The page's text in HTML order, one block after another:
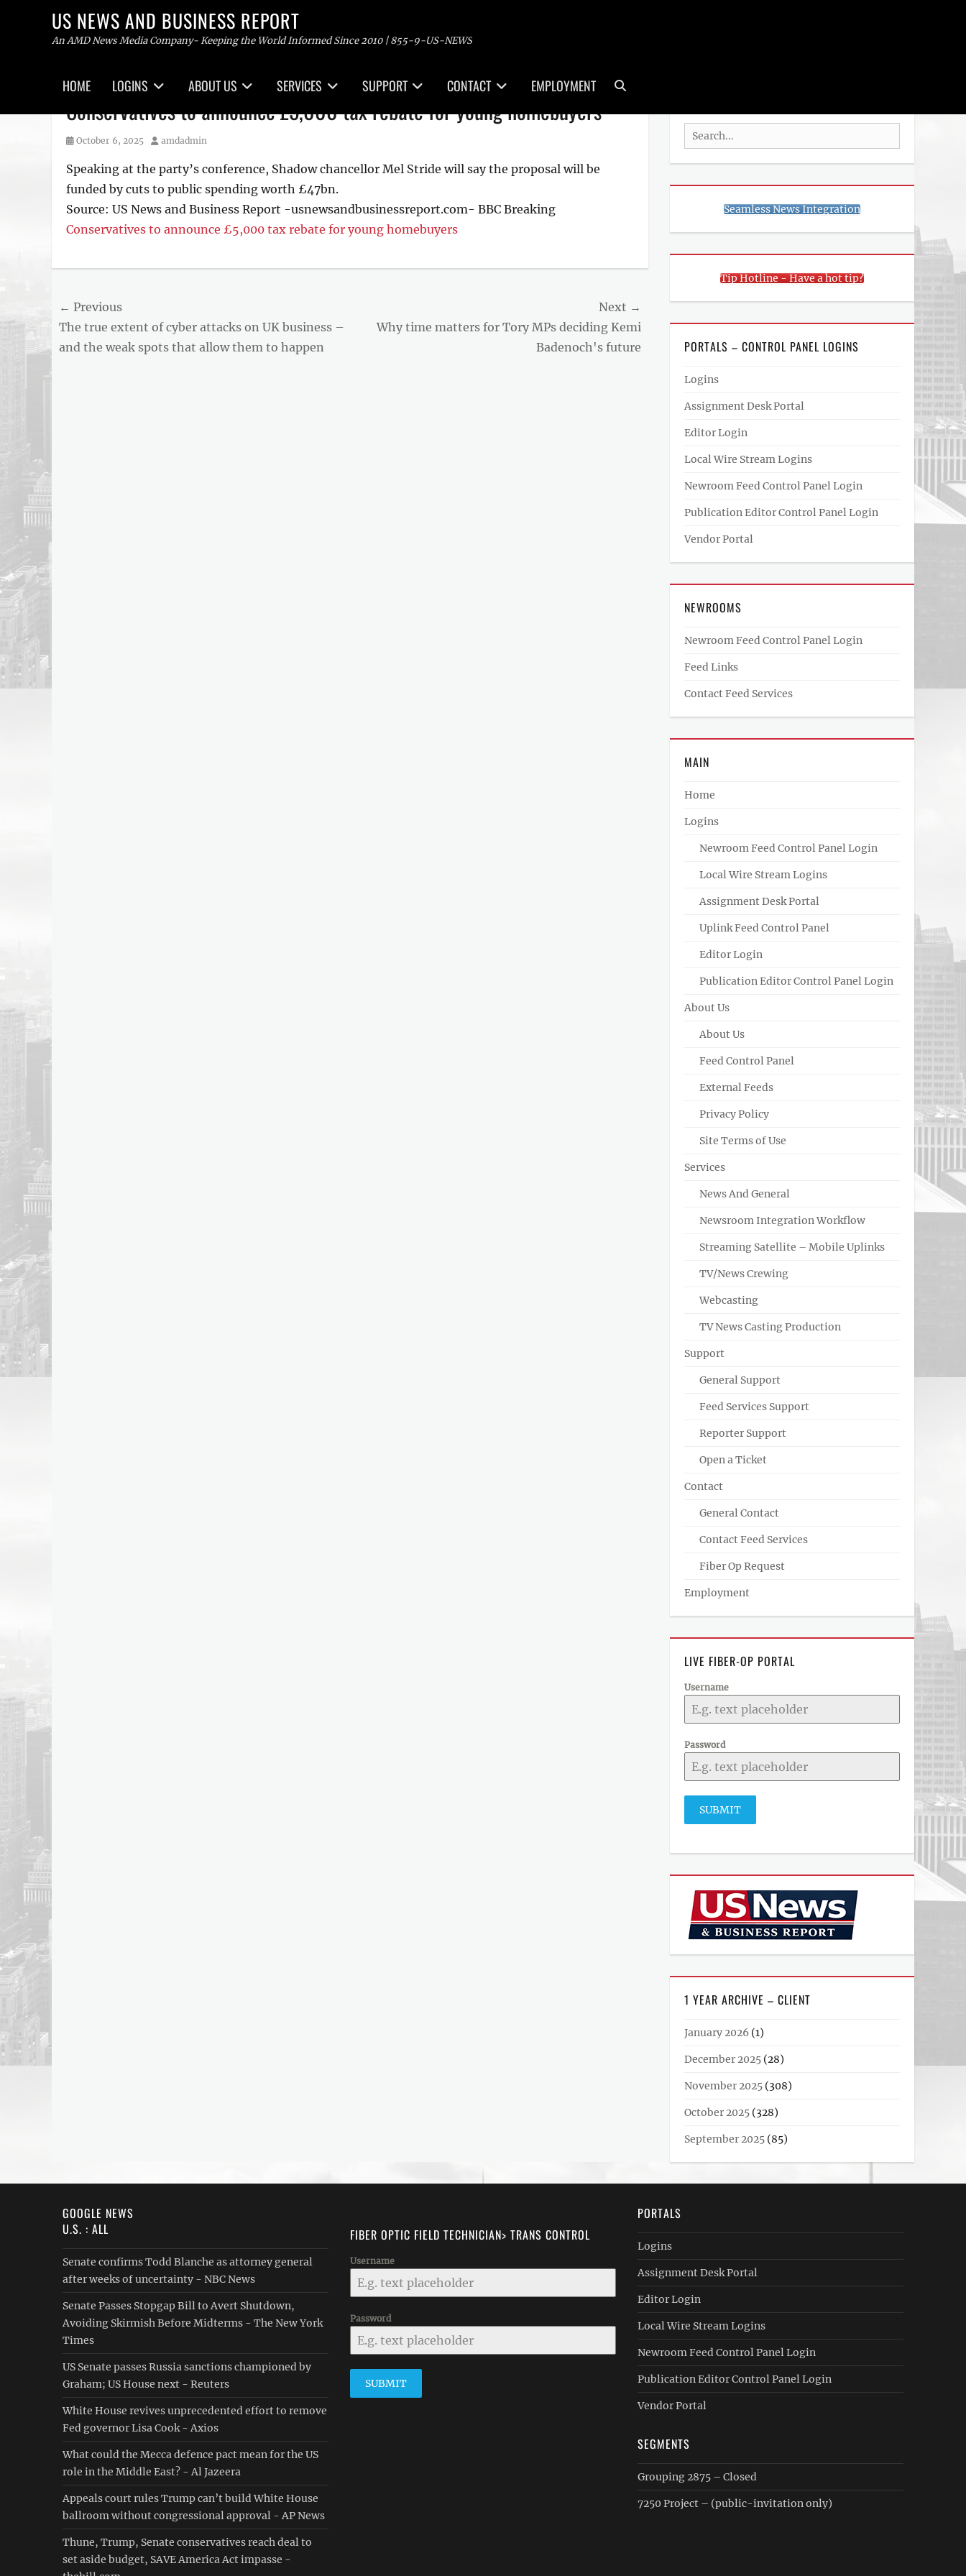
US NEWS AND BUSINESS REPORT
An AMD News Media Company- Keeping the World Informed Since 2010 | 855-9-US-NEWS
menu
HOME LOGINS ABOUT US SERVICES SUPPORT CONTACT EMPLOYMENT
Conservatives to announce £5,000 tax rebate for young homebuyers
Posted
October 6, 2025 Author
amdadmin
Speaking at the party’s conference, Shadow chancellor Mel Stride will say the proposal will be
funded by cuts to public spending worth £47bn.
Source: US News and Business Report -usnewsandbusinessreport.com- BBC Breaking
Conservatives to announce £5,000 tax rebate for young homebuyers
AND
BUSINESS
ARTICLE
Post
navigation
← Previous
Previous
post:
The true extent of cyber attacks on UK business –
and the weak spots that allow them to happen
Next →
NextWhy time matters for Tory MPs deciding Kemi
Badenoch's future
Search
for:
Seamless News Integration
Tip Hotline - Have a hot tip?
PORTALS – CONTROL PANEL LOGINS
Logins
Assignment Desk Portal
Editor Login
Local Wire Stream Logins
Newroom Feed Control Panel Login
Publication Editor Control Panel Login
Vendor Portal
NEWROOMS
Newroom Feed Control Panel Login
Feed Links
Contact Feed Services
MAIN
Home
Logins
Newroom Feed Control Panel Login
Local Wire Stream Logins
Assignment Desk Portal
Uplink Feed Control Panel
Editor Login
Publication Editor Control Panel Login
About Us
About Us
Feed Control Panel
External Feeds
Privacy Policy
Site Terms of Use
Services
News And General
Newsroom Integration Workflow
Streaming Satellite – Mobile Uplinks
TV/News Crewing
Webcasting
TV News Casting Production
Support
General Support
Feed Services Support
Reporter Support
Open a Ticket
Contact
General Contact
Contact Feed Services
Fiber Op Request
Employment
LIVE FIBER-OP PORTAL
Username
Password
SUBMIT
1 YEAR ARCHIVE – CLIENT
January 2026 (1)
December 2025 (28)
November 2025 (308)
October 2025 (328)
September 2025 (85)
GOOGLE NEWS
U.S. : ALL
Senate confirms Todd Blanche as attorney general
after weeks of uncertainty - NBC News
Senate Passes Stopgap Bill to Avert Shutdown,
Avoiding Skirmish Before Midterms - The New York
Times
US Senate passes Russia sanctions championed by
Graham; US House next - Reuters
White House revives unprecedented effort to remove
Fed governor Lisa Cook - Axios
What could the Mecca defence pact mean for the US
role in the Middle East? - Al Jazeera
Appeals court rules Trump can’t build White House
ballroom without congressional approval - AP News
Thune, Trump, Senate conservatives reach deal to
set aside budget, SAVE America Act impasse -
FIBER OPTIC FIELD TECHNICIAN> TRANS CONTROL
Username
Password
SUBMIT
PORTALS
Logins
Assignment Desk Portal
Editor Login
Local Wire Stream Logins
Newroom Feed Control Panel Login
Publication Editor Control Panel Login
Vendor Portal
SEGMENTS
Grouping 2875 – Closed
7250 Project – (public-invitation only)